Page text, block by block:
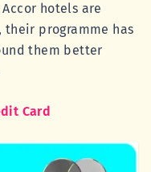
hotels are
their programme has
them better
Card